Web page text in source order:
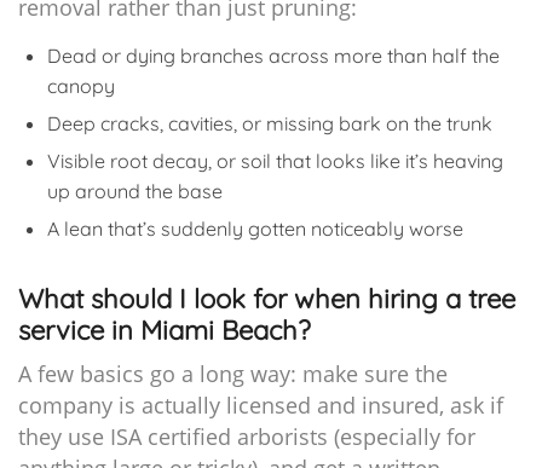
removal rather than just pruning:
Dead or dying branches across more than half the
canopy
Deep cracks, cavities, or missing bark on the trunk
Visible root decay, or soil that looks like it’s heaving
up around the base
A lean that’s suddenly gotten noticeably worse
What should I look for when hiring a tree
service in Miami Beach?
A few basics go a long way: make sure the
company is actually licensed and insured, ask if
they use ISA certified arborists (especially for